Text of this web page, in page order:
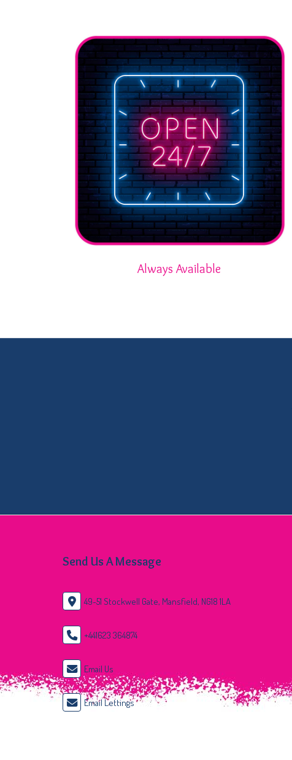
Always Available
Send Us A Message
49-51 Stockwell Gate, Mansfield, NG18 1LA
+441623 364874
Email Us
Email Lettings